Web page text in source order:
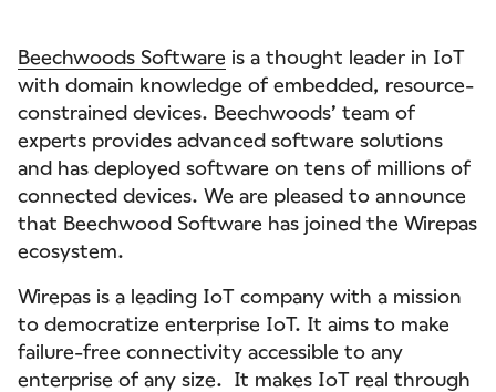
Beechwoods Software is a thought leader in IoT
with domain knowledge of embedded, resource-
constrained devices. Beechwoods’ team of
experts provides advanced software solutions
and has deployed software on tens of millions of
connected devices. We are pleased to announce
that Beechwood Software has joined the Wirepas
ecosystem.
Wirepas is a leading IoT company with a mission
to democratize enterprise IoT. It aims to make
failure-free connectivity accessible to any
enterprise of any size. It makes IoT real through